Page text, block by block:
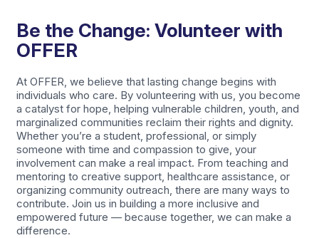
Be the Change: Volunteer with
OFFER
At OFFER, we believe that lasting change begins with
individuals who care. By volunteering with us, you become
a catalyst for hope, helping vulnerable children, youth, and
marginalized communities reclaim their rights and dignity.
Whether you’re a student, professional, or simply
someone with time and compassion to give, your
involvement can make a real impact. From teaching and
mentoring to creative support, healthcare assistance, or
organizing community outreach, there are many ways to
contribute. Join us in building a more inclusive and
empowered future — because together, we can make a
difference.